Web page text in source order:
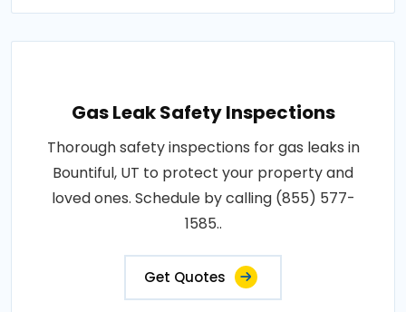
Gas Leak Safety Inspections
Thorough safety inspections for gas leaks in
Bountiful, UT to protect your property and
loved ones. Schedule by calling (855) 577-
1585..
Get Quotes